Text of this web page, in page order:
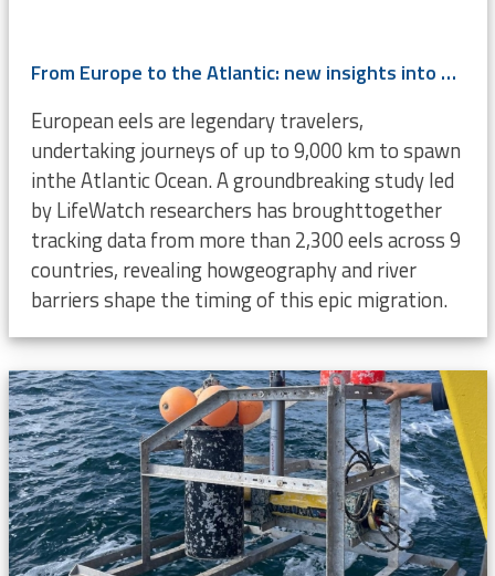
From Europe to the Atlantic: new insights into eel migration
European eels are legendary travelers,
undertaking journeys of up to 9,000 km to spawn
inthe Atlantic Ocean. A groundbreaking study led
by LifeWatch researchers has broughttogether
tracking data from more than 2,300 eels across 9
countries, revealing howgeography and river
barriers shape the timing of this epic migration.